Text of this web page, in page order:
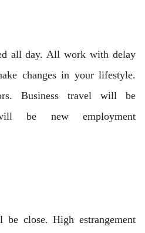
all day. All work with delay
changes in your lifestyle.
Business travel will be
be new employment
close. High estrangement